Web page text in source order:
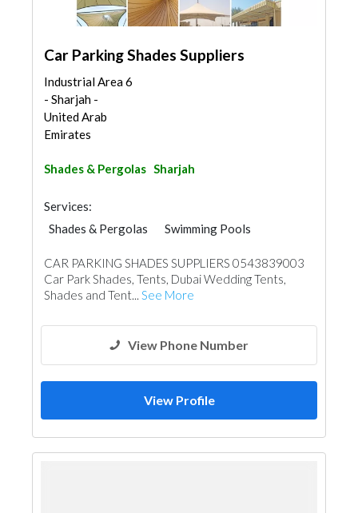
Car Parking Shades Suppliers
Industrial Area 6
- Sharjah -
United Arab
Emirates
Shades & Pergolas Sharjah
Services:
Shades & Pergolas
Swimming Pools
Structural Engineer
Waterproofing
General Contractors
Portable Containers
Pre - Fabricated House
Foundation
CAR PARKING SHADES SUPPLIERS 0543839003
Car Park Shades, Tents, Dubai Wedding Tents,
Shades and Tent... See More
View Phone Number
View Profile